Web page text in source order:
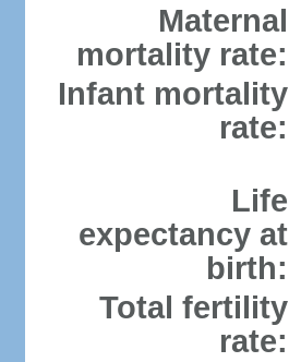
Maternal
mortality rate:
Infant mortality
rate:
Life
expectancy at
birth:
Total fertility
rate: